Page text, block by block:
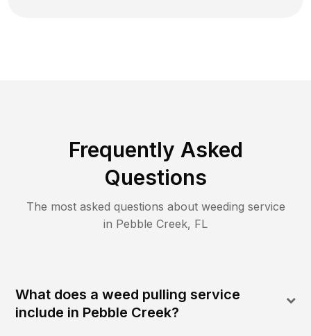
Frequently Asked
Questions
The most asked questions about weeding service
in Pebble Creek, FL
What does a weed pulling service
include in Pebble Creek?